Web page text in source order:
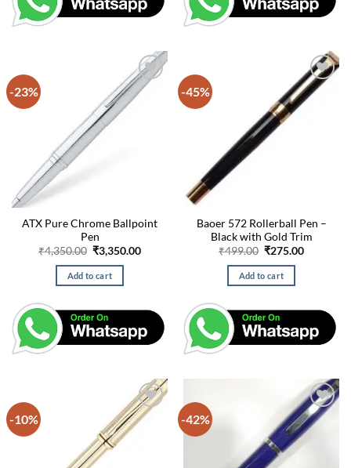
-23%
ATX Pure Chrome Ballpoint
Pen
₹4,350.00 Original
price
was:
₹4,350.00.
₹3,350.00Current
Add to cart
-45%
Baoer 572 Rollerball Pen –
Black with Gold Trim
₹499.00 Original
was:
₹499.00.
₹275.00Current
Add to cart
-10% -42%